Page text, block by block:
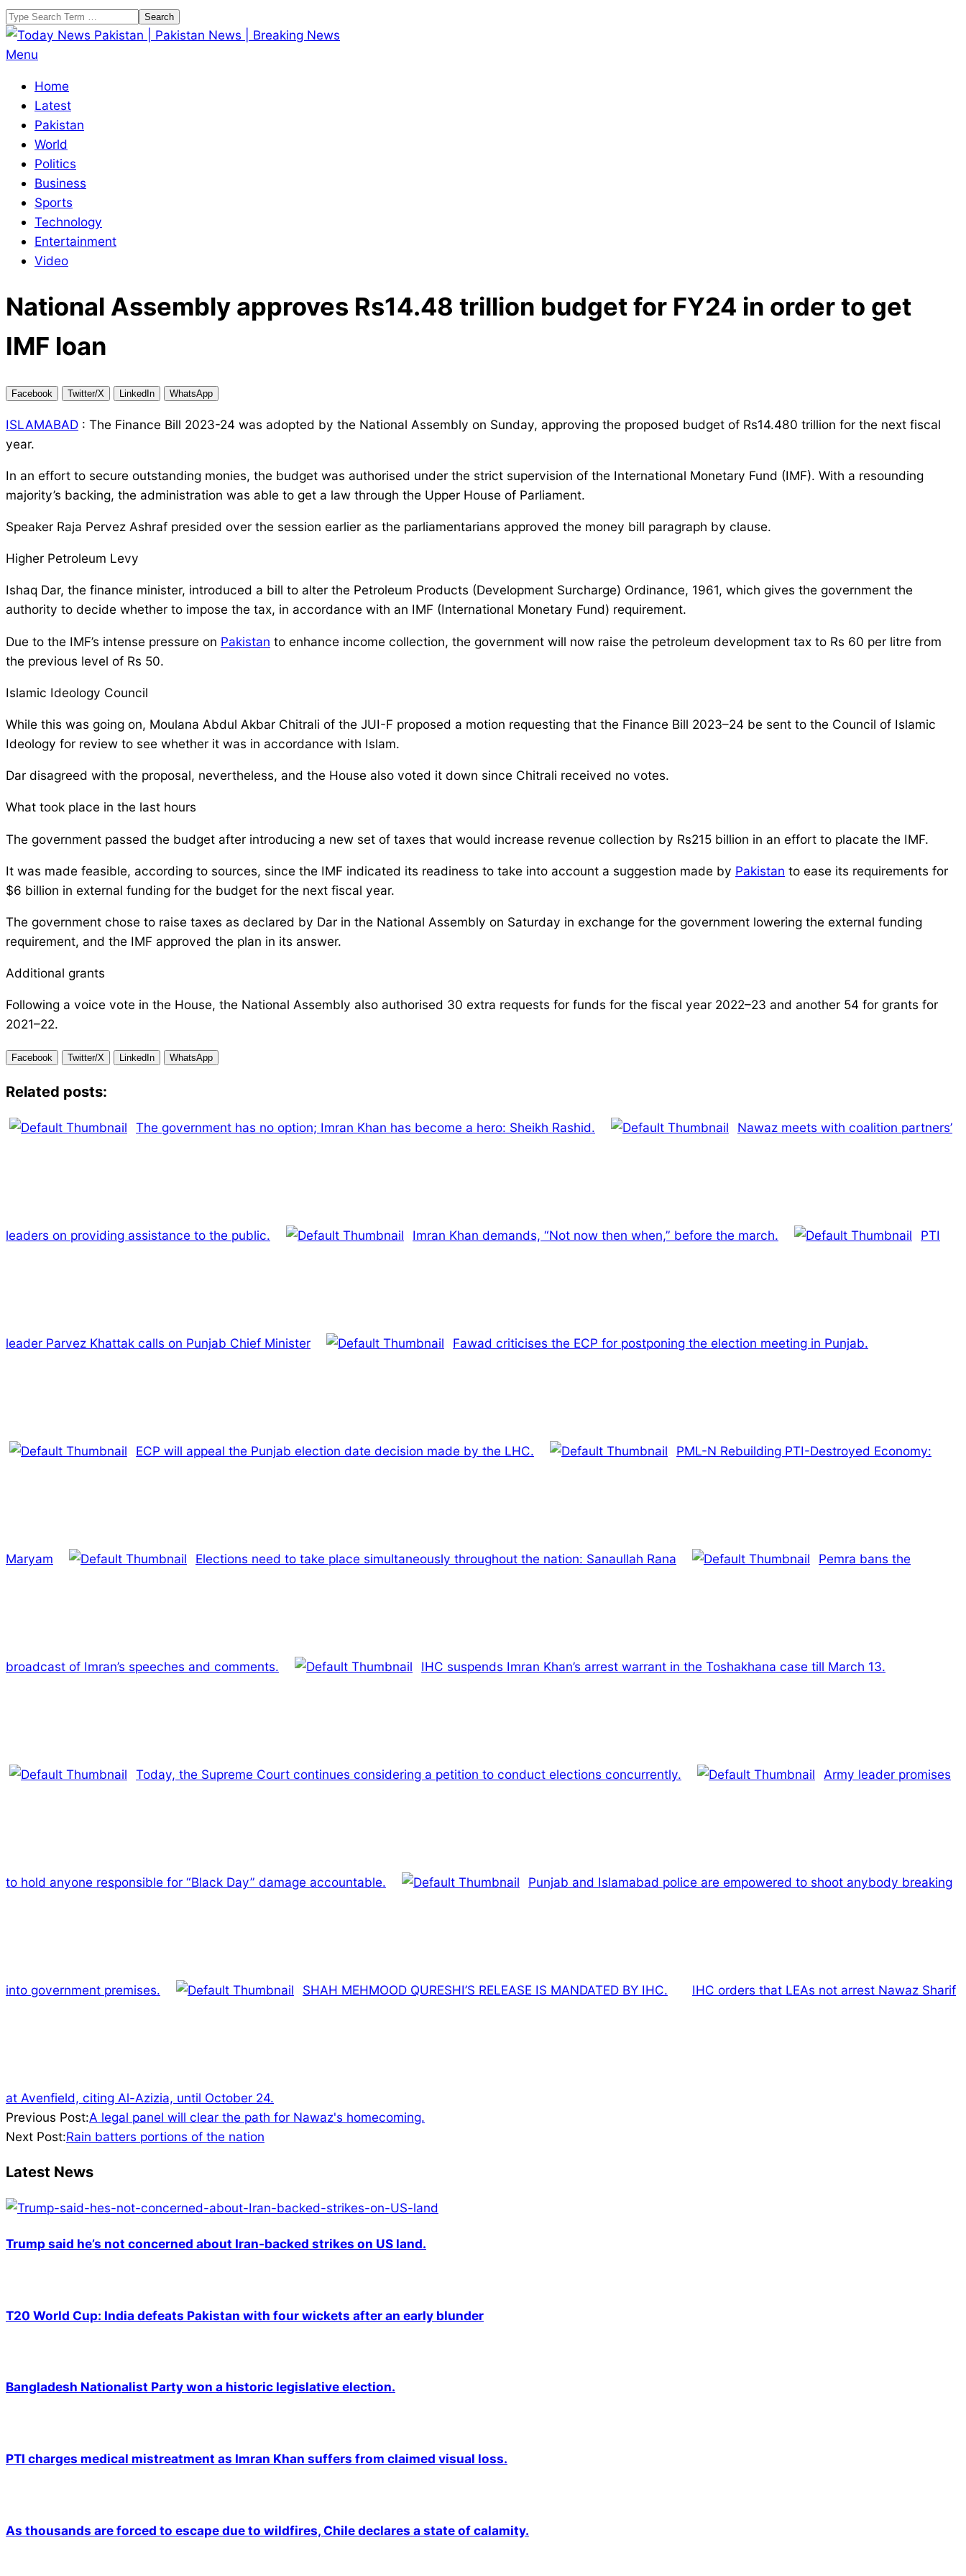
Skip
to
content
Search
Today
Pakistan
Pakistan
News
Breaking
News
Primary
Menu
Menu
Home
Latest
Pakistan
World
Politics
Business
Sports
Technology
Entertainment
Video
National Assembly approves Rs14.48 trillion budget for FY24 in order to get
IMF loan
Facebook Twitter/X LinkedIn WhatsApp
ISLAMABAD : The Finance Bill 2023-24 was adopted by the National Assembly on Sunday, approving the proposed budget of Rs14.480 trillion for the next fiscal
year.
In an effort to secure outstanding monies, the budget was authorised under the strict supervision of the International Monetary Fund (IMF). With a resounding
majority’s backing, the administration was able to get a law through the Upper House of Parliament.
Speaker Raja Pervez Ashraf presided over the session earlier as the parliamentarians approved the money bill paragraph by clause.
Higher Petroleum Levy
Ishaq Dar, the finance minister, introduced a bill to alter the Petroleum Products (Development Surcharge) Ordinance, 1961, which gives the government the
authority to decide whether to impose the tax, in accordance with an IMF (International Monetary Fund) requirement.
Due to the IMF’s intense pressure on Pakistan to enhance income collection, the government will now raise the petroleum development tax to Rs 60 per litre from
the previous level of Rs 50.
Islamic Ideology Council
While this was going on, Moulana Abdul Akbar Chitrali of the JUI-F proposed a motion requesting that the Finance Bill 2023–24 be sent to the Council of Islamic
Ideology for review to see whether it was in accordance with Islam.
Dar disagreed with the proposal, nevertheless, and the House also voted it down since Chitrali received no votes.
What took place in the last hours
The government passed the budget after introducing a new set of taxes that would increase revenue collection by Rs215 billion in an effort to placate the IMF.
It was made feasible, according to sources, since the IMF indicated its readiness to take into account a suggestion made by Pakistan to ease its requirements for
$6 billion in external funding for the budget for the next fiscal year.
The government chose to raise taxes as declared by Dar in the National Assembly on Saturday in exchange for the government lowering the external funding
requirement, and the IMF approved the plan in its answer.
Additional grants
Following a voice vote in the House, the National Assembly also authorised 30 extra requests for funds for the fiscal year 2022–23 and another 54 for grants for
2021–22.
Facebook Twitter/X LinkedIn WhatsApp
Related posts:
The government has no option; Imran Khan has become a hero: Sheikh Rashid. Nawaz meets with coalition partners’
leaders on providing assistance to the public. Imran Khan demands, “Not now then when,” before the march. PTI
leader Parvez Khattak calls on Punjab Chief Minister Fawad criticises the ECP for postponing the election meeting in Punjab.
ECP will appeal the Punjab election date decision made by the LHC. PML-N Rebuilding PTI-Destroyed Economy:
Maryam Elections need to take place simultaneously throughout the nation: Sanaullah Rana Pemra bans the
broadcast of Imran’s speeches and comments. IHC suspends Imran Khan’s arrest warrant in the Toshakhana case till March 13.
Today, the Supreme Court continues considering a petition to conduct elections concurrently. Army leader promises
to hold anyone responsible for “Black Day” damage accountable. Punjab and Islamabad police are empowered to shoot anybody breaking
into government premises. SHAH MEHMOOD QURESHI’S RELEASE IS MANDATED BY IHC. IHC orders that LEAs not arrest Nawaz Sharif
at Avenfield, citing Al-Azizia, until October 24.
2023-
06-
Previous Post:A legal panel will clear the path for Nawaz's homecoming.
Next Post:Rain batters portions of the nation
Latest News
Trump said he’s not concerned about Iran-backed strikes on US land.
T20 World Cup: India defeats Pakistan with four wickets after an early blunder
Bangladesh Nationalist Party won a historic legislative election.
PTI charges medical mistreatment as Imran Khan suffers from claimed visual loss.
As thousands are forced to escape due to wildfires, Chile declares a state of calamity.